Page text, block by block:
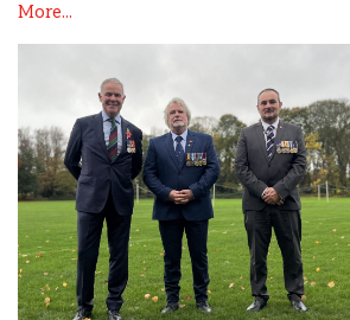
More...